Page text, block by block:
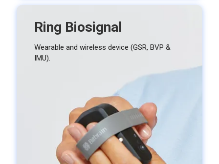
Ring Biosignal
Wearable and wireless device (GSR, BVP &
IMU).